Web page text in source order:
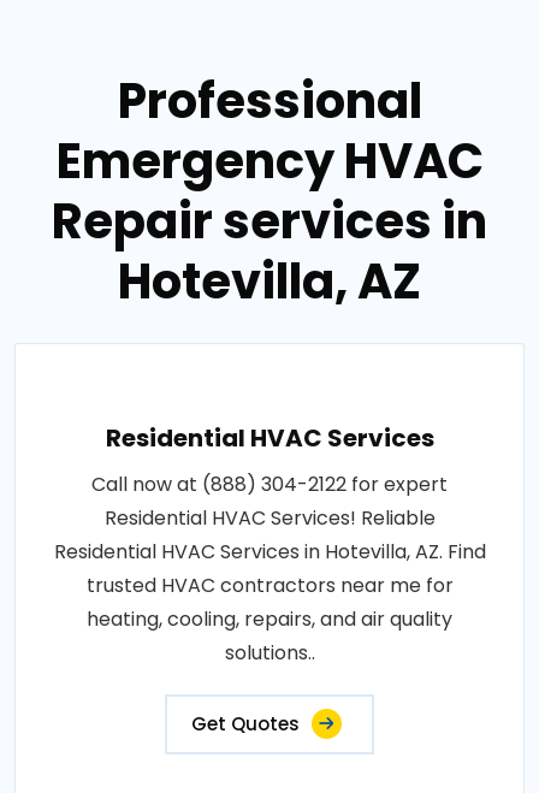
Professional
Emergency HVAC
Repair services in
Hotevilla, AZ
Residential HVAC Services
Call now at (888) 304-2122 for expert
Residential HVAC Services! Reliable
Residential HVAC Services in Hotevilla, AZ. Find
trusted HVAC contractors near me for
heating, cooling, repairs, and air quality
solutions..
Get Quotes